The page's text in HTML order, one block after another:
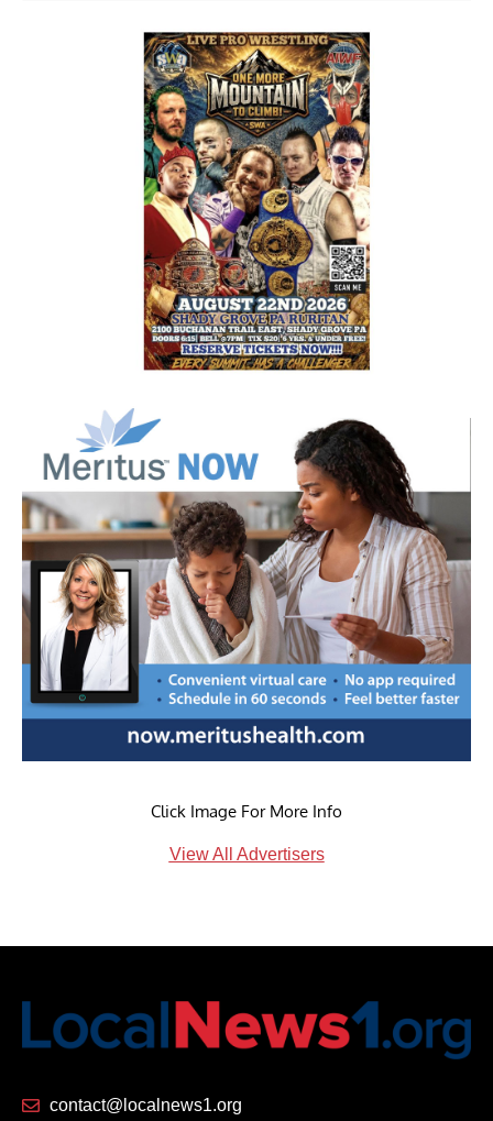
Click Image For More Info
View All Advertisers
contact@localnews1.org